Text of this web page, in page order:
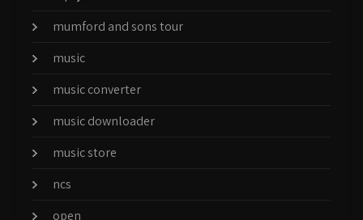
mumford and sons tour
music
music converter
music downloader
music store
ncs
open